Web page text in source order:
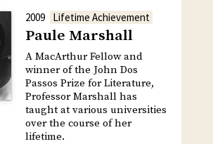
2009 Lifetime Achievement
Paule Marshall
A MacArthur Fellow and
winner of the John Dos
Passos Prize for Literature,
Professor Marshall has
taught at various universities
over the course of her
lifetime.